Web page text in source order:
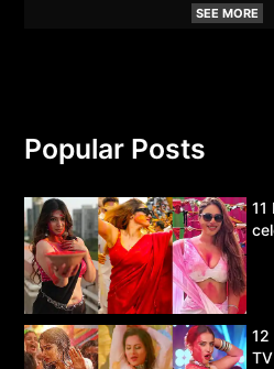
SEE MORE
Popular Posts
11
12